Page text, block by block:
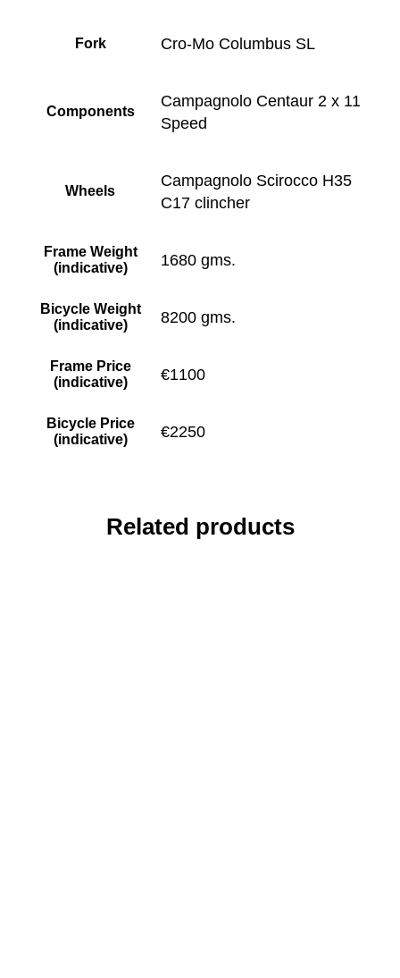
Fork Cro-Mo Columbus SL
Components
Campagnolo Centaur 2 x 11
Speed
Wheels
Campagnolo Scirocco H35
C17 clincher
Frame Weight
(indicative)
1680 gms.
Bicycle Weight
(indicative)
8200 gms.
Frame Price
(indicative)
€1100
Bicycle Price
(indicative)
€2250
Related products